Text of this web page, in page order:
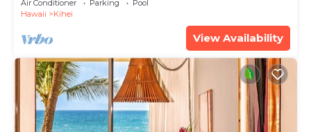
Air Conditioner Parking
Pool
Hawaii
Kihei
View Availability